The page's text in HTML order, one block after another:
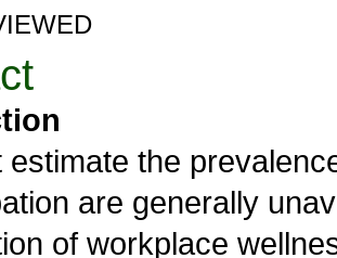
estimate the
are generally
of workplace